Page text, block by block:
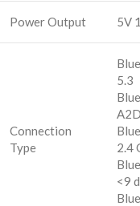
Power Output 5V
Connection
Type
5.3
2.4
<9